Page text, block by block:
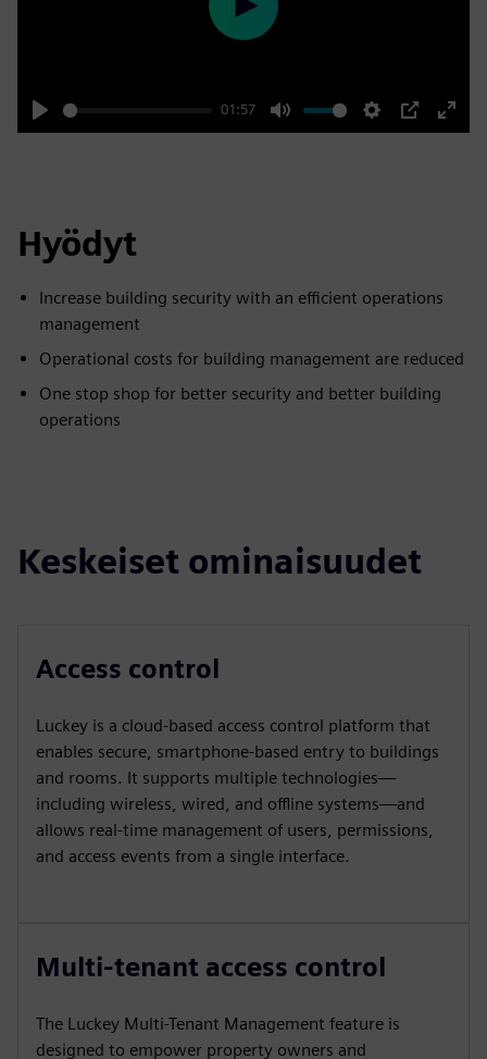
Play
01:57
Mute Settings
PIP
Enter
Play
Hyödyt
Increase building security with an efficient operations
management
Operational costs for building management are reduced
One stop shop for better security and better building
operations
Keskeiset ominaisuudet
Access control
Luckey is a cloud-based access control platform that
enables secure, smartphone-based entry to buildings
and rooms. It supports multiple technologies—
including wireless, wired, and offline systems—and
allows real-time management of users, permissions,
and access events from a single interface.
Multi-tenant access control
The Luckey Multi-Tenant Management feature is
designed to empower property owners and